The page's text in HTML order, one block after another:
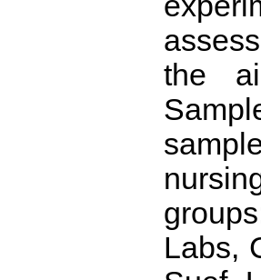
the
Labs,